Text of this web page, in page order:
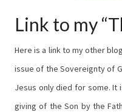
Link to my
Here is a link to my other
issue of the Sovereignty of
Jesus only died for some. It
giving of the Son by the